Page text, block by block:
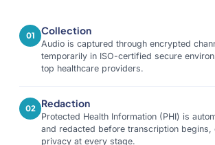
01 Collection
Audio is captured through encrypted
temporarily in ISO-certified secure
top healthcare providers.
02 Redaction
Protected Health Information (PHI) is
and redacted before transcription begins,
privacy at every stage.